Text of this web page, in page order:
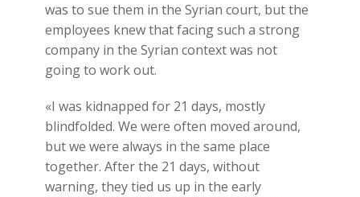
was to sue them in the Syrian court, but the
employees knew that facing such a strong
company in the Syrian context was not
going to work out.
«I was kidnapped for 21 days, mostly
blindfolded. We were often moved around,
but we were always in the same place
together. After the 21 days, without
warning, they tied us up in the early